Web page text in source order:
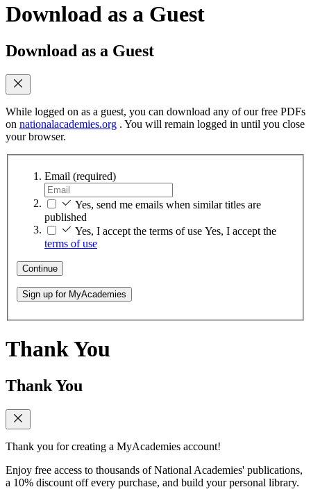
Download as a Guest
Download as a Guest
While logged on as a guest, you can download any of our free PDFs
on nationalacademies.org . You will remain logged in until you close
your browser.
Email (required)
Yes, send me emails when similar titles are
published
Yes, I accept the terms of use Yes, I accept the
terms of use
Continue
Sign up for MyAcademies
Thank You
Thank You
Thank you for creating a MyAcademies account!
Enjoy free access to thousands of National Academies' publications,
a 10% discount off every purchase, and build your personal library.